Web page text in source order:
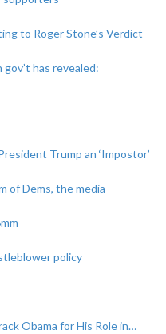
to Roger Stone’s Verdict
has revealed:
Trump an ‘Impostor’
of Dems, the media
policy
Obama for His Role in…